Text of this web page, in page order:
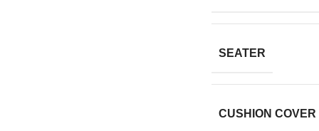
SEATER
CUSHION COVER